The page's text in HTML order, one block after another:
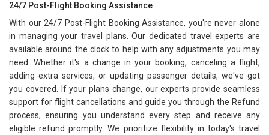
24/7 Post-Flight Booking Assistance
With our 24/7 Post-Flight Booking Assistance, you're never alone
in managing your travel plans. Our dedicated travel experts are
available around the clock to help with any adjustments you may
need. Whether it's a change in your booking, canceling a flight,
adding extra services, or updating passenger details, we've got
you covered. If your plans change, our experts provide seamless
support for flight cancellations and guide you through the Refund
process, ensuring you understand every step and receive any
eligible refund promptly. We prioritize flexibility in today's travel